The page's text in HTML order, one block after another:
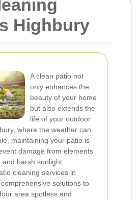
Highbury
A clean patio not
only enhances the
beauty of your home
but also extends the
life of your outdoor
where the weather can
maintaining your patio is
damage from elements
and harsh sunlight.
cleaning services in
solutions to
area spotless and